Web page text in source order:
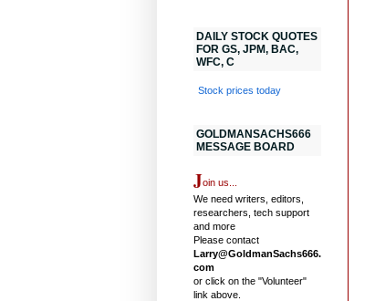
DAILY STOCK QUOTES
FOR GS, JPM, BAC,
WFC, C
Stock prices today
GOLDMANSACHS666
MESSAGE BOARD
Join us...
We need writers, editors,
researchers, tech support
and more
Please contact
Larry@GoldmanSachs666.
com
or click on the "Volunteer"
link above.